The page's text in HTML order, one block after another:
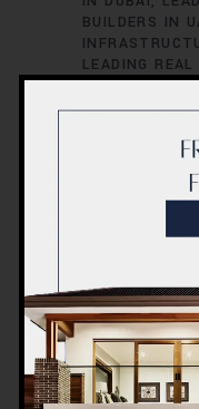
BUILDERS IN
LEADING
DUBAI
IN DUBAI
FOR LUXURY
BUILDERS IN
COMMERCIAL
TOP
ENGINEERING
RISE
TOP
DUBAI TOP
FIRMS IN DUBAI
DEVELOPERS